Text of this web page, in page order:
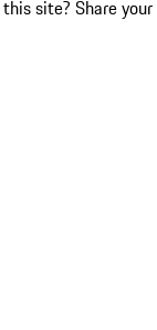
site? Share your